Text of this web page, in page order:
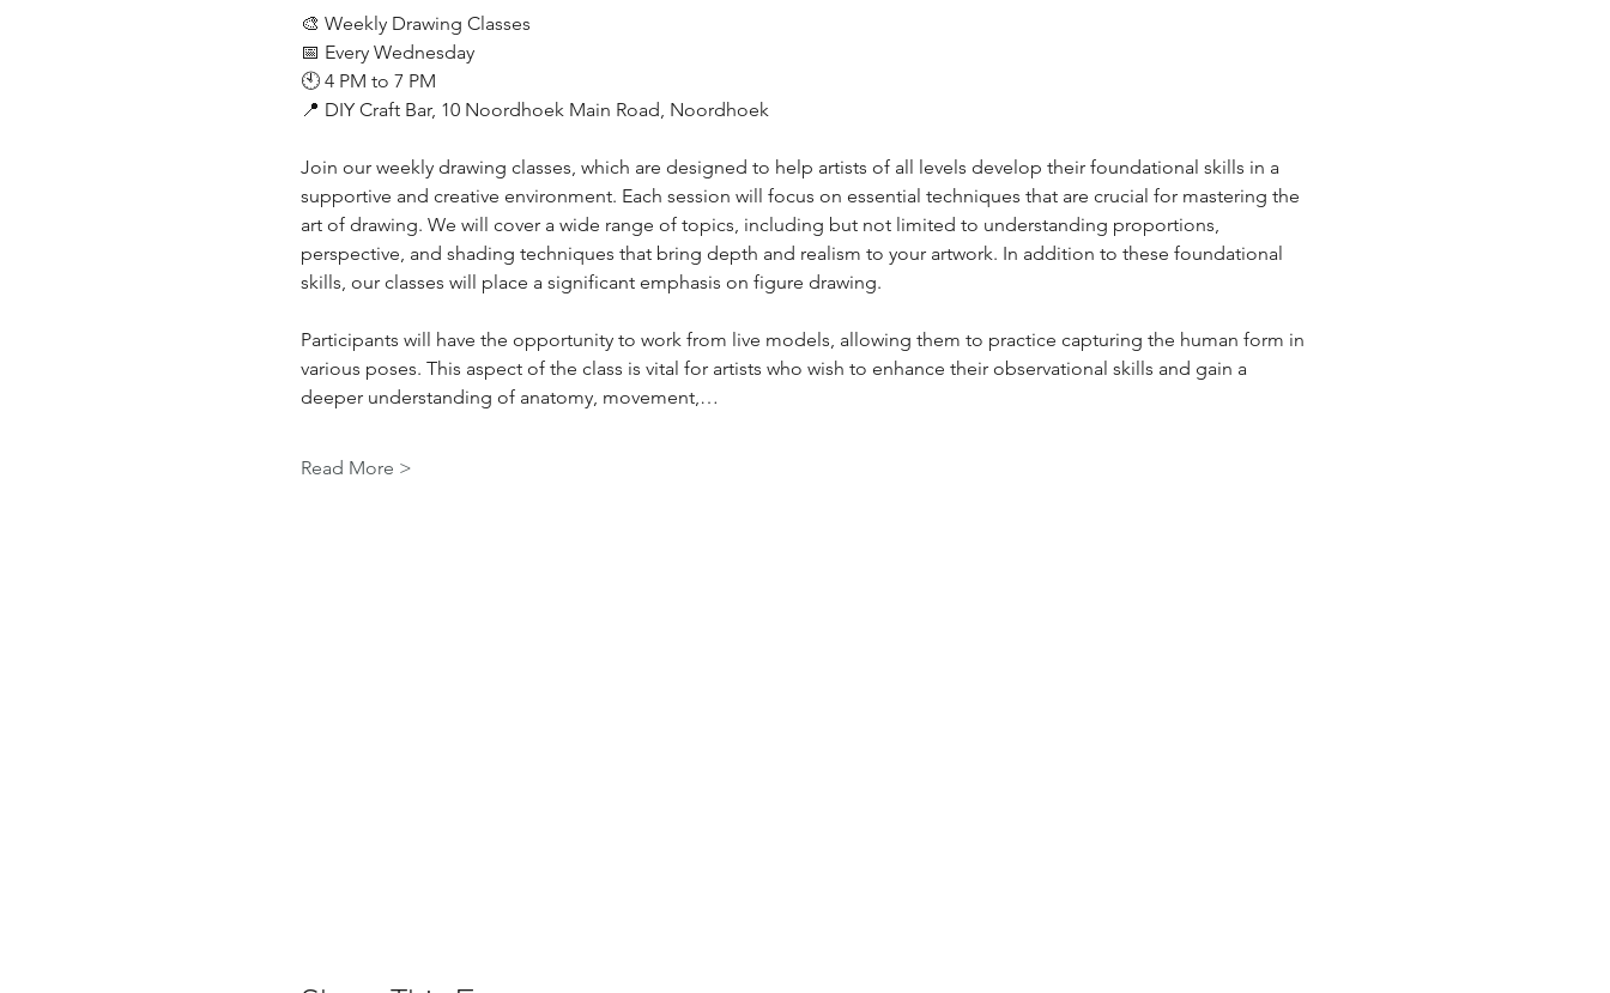
🎨 Weekly Drawing Classes
📅 Every Wednesday
🕙 4 PM to 7 PM
📍 DIY Craft Bar, 10 Noordhoek Main Road, Noordhoek
Join our weekly drawing classes, which are designed to help artists of all levels develop their foundational skills in a
supportive and creative environment. Each session will focus on essential techniques that are crucial for mastering the
art of drawing. We will cover a wide range of topics, including but not limited to understanding proportions,
perspective, and shading techniques that bring depth and realism to your artwork. In addition to these foundational
skills, our classes will place a significant emphasis on figure drawing.
Participants will have the opportunity to work from live models, allowing them to practice capturing the human form in
various poses. This aspect of the class is vital for artists who wish to enhance their observational skills and gain a
deeper understanding of anatomy, movement,…
Read More >